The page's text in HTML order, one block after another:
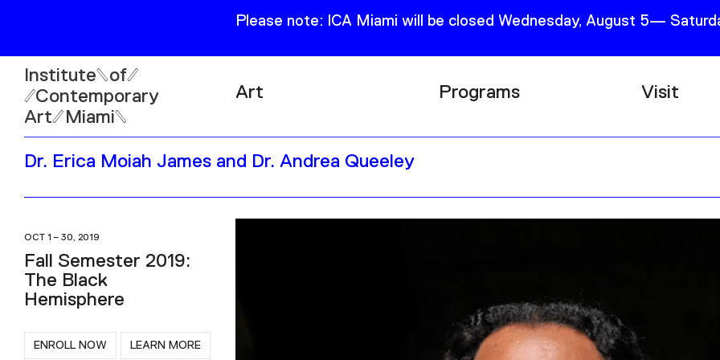
Please note: ICA Miami will be closed Wednesday, August 5—
Institute
of
Contemporary
Art
Miami
Art Programs Visit
FL 331377
Exhibitions
Collection
Research Plan
Dr. Erica Moiah James and Dr. Andrea Queeley
OCT 1 – 30, 2019
Fall Semester 2019:
The Black
Hemisphere
ENROLL NOW LEARN MORE